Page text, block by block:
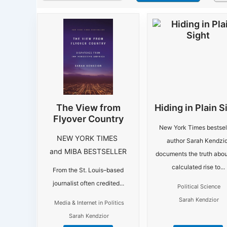
The View from
Flyover Country
NEW YORK TIMES
and MIBA BESTSELLER
From the St. Louis–based
journalist often credited...
Media & Internet in Politics
Sarah Kendzior
Hiding in Plain
New York Times
author Sarah
documents the truth
calculated rise to...
Political Science
Sarah Kendzior